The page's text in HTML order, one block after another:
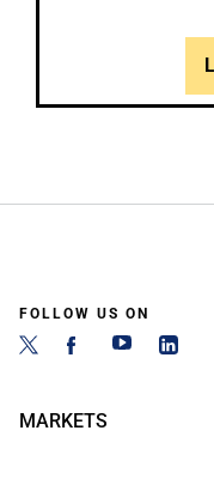
FOLLOW US ON
MARKETS